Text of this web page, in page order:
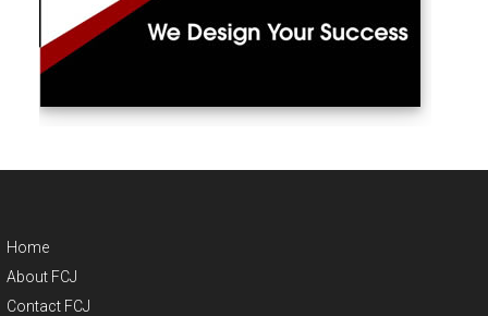
Home
About FCJ
Contact FCJ